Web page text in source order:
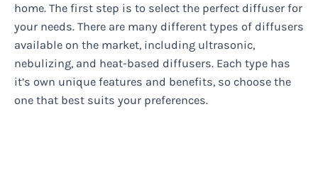
home. The first step is to select the perfect diffuser for
your needs. There are many different types of diffusers
available on the market, including ultrasonic,
nebulizing, and heat-based diffusers. Each type has
it’s own unique features and benefits, so choose the
one that best suits your preferences.